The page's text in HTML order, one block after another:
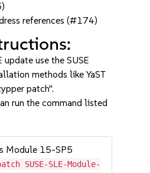
references (#174)
update use the SUSE
methods like YaST
patch".
run the command listed
Module 15-SP5
SUSE-SLE-Module-